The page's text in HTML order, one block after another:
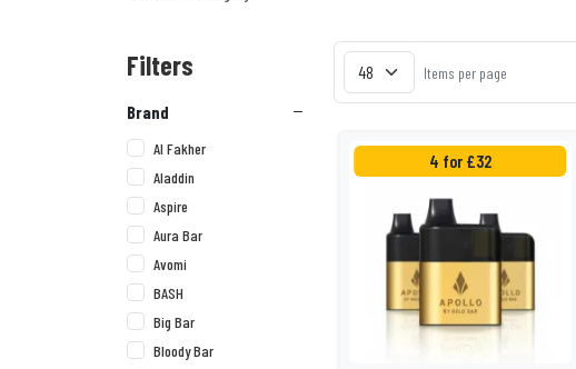
Filters
Brand
Al Fakher
Aladdin
Aspire
Aura Bar
Avomi
BASH
Big Bar
Bloody Bar
Items per page
4 for £32